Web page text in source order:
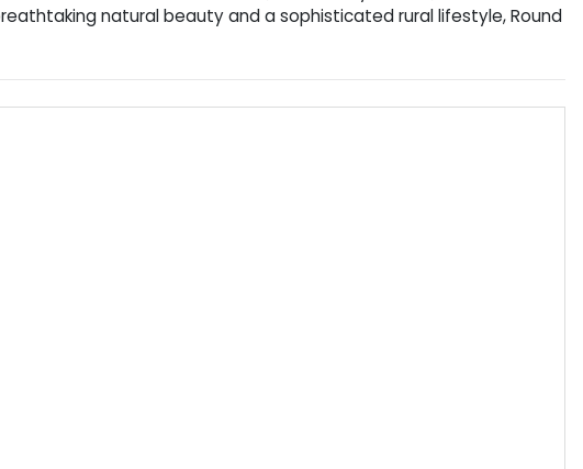
natural beauty and a sophisticated rural lifestyle, Round